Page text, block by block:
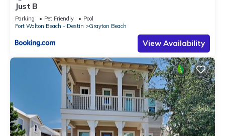
Just B
Parking Pet Friendly
Pool
Fort Walton Beach - Destin
Grayton Beach
View Availability